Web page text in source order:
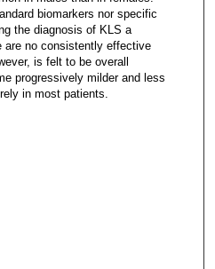
biomarkers nor specific
the diagnosis of KLS a
are no consistently effective
is felt to be overall
progressively milder and less
in most patients.